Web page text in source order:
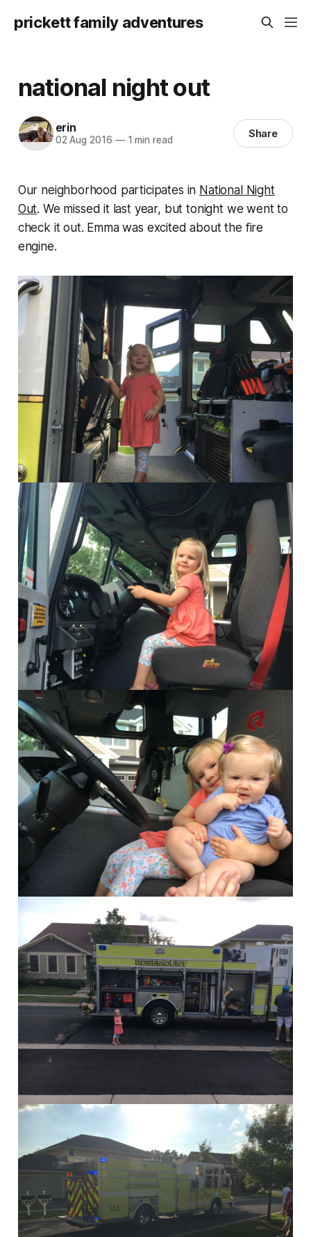
prickett family adventures
national night out
erin
02 Aug 2016 —1 min read Share
Our neighborhood participates in National Night
Out. We missed it last year, but tonight we went to
check it out. Emma was excited about the fire
engine.